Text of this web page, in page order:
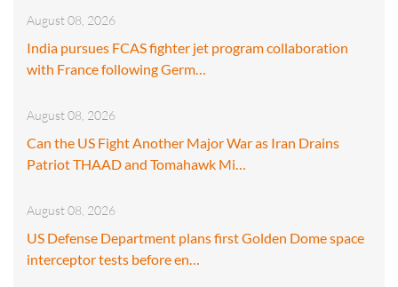
August 08, 2026
India pursues FCAS fighter jet program collaboration
with France following Germ…
August 08, 2026
Can the US Fight Another Major War as Iran Drains
Patriot THAAD and Tomahawk Mi…
August 08, 2026
US Defense Department plans first Golden Dome space
interceptor tests before en…